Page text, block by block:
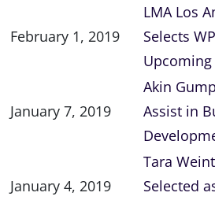
February 1, 2019
LMA Los
Selects
Upcoming
January 7, 2019
Akin
Assist in
January 4, 2019
Tara
Selected